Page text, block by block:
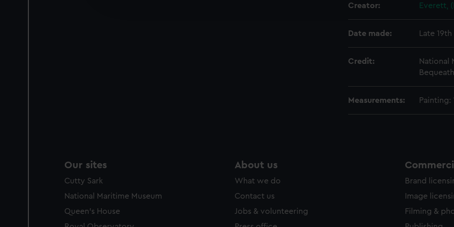
improve it. We may also use cookies to tailor our marketing to your interests and deliver
Creator: Everett,
Date made: Late
Credit:
National
Measurements: Painting:
Our sites
Cutty Sark
National Maritime Museum
Queen's House
About us
What we do
Contact us
Jobs & volunteering
Brand
Image
Filming &